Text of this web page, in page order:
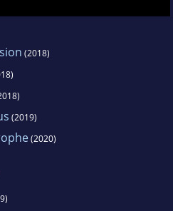
(2018)
(2019)
(2020)